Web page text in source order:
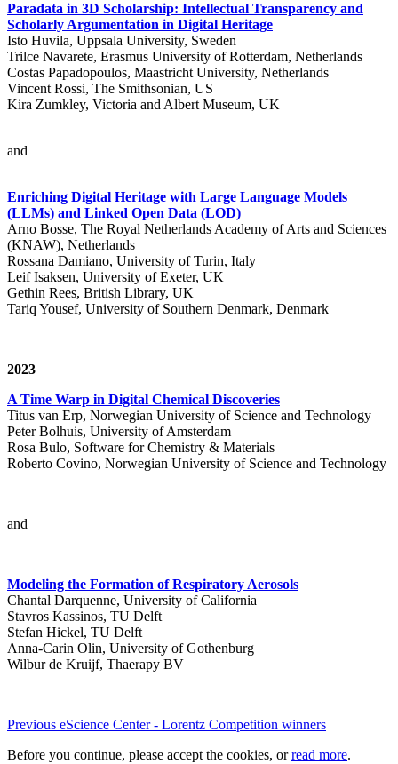
Paradata in 3D Scholarship: Intellectual Transparency and
Scholarly Argumentation in Digital Heritage
Isto Huvila, Uppsala University, Sweden
Trilce Navarete, Erasmus University of Rotterdam, Netherlands
Costas Papadopoulos, Maastricht University, Netherlands
Vincent Rossi, The Smithsonian, US
Kira Zumkley, Victoria and Albert Museum, UK
and
Enriching Digital Heritage with Large Language Models
(LLMs) and Linked Open Data (LOD)
Arno Bosse, The Royal Netherlands Academy of Arts and Sciences
(KNAW), Netherlands
Rossana Damiano, University of Turin, Italy
Leif Isaksen, University of Exeter, UK
Gethin Rees, British Library, UK
Tariq Yousef, University of Southern Denmark, Denmark
2023
A Time Warp in Digital Chemical Discoveries
Titus van Erp, Norwegian University of Science and Technology
Peter Bolhuis, University of Amsterdam
Rosa Bulo, Software for Chemistry & Materials
Roberto Covino, Norwegian University of Science and Technology
and
Modeling the Formation of Respiratory Aerosols
Chantal Darquenne, University of California
Stavros Kassinos, TU Delft
Stefan Hickel, TU Delft
Anna-Carin Olin, University of Gothenburg
Wilbur de Kruijf, Thaerapy BV
Previous eScience Center - Lorentz Competition winners
Before you continue, please accept the cookies, orread more.